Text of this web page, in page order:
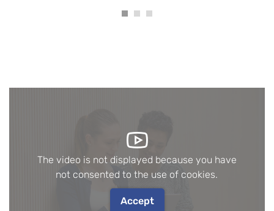
The video is not displayed because you have
not consented to the use of cookies.
Accept